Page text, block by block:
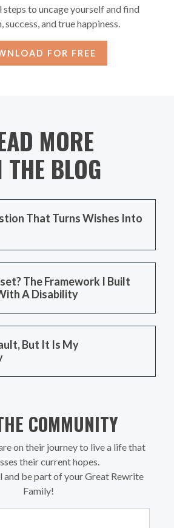
to uncage yourself and find
and true happiness.
FOR FREE
MORE
THE BLOG
That Turns Wishes Into
The Framework I Built
A Disability
But It Is My
COMMUNITY
on their journey to live a life that
their current hopes.
and be part of your Great Rewrite
Family!